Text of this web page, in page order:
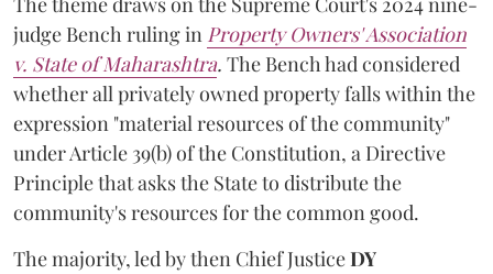
judge Bench ruling in Property Owners' Association
v. State of Maharashtra. The Bench had considered
whether all privately owned property falls within the
expression "material resources of the community"
under Article 39(b) of the Constitution, a Directive
Principle that asks the State to distribute the
community's resources for the common good.
The majority, led by then Chief JusticeDY